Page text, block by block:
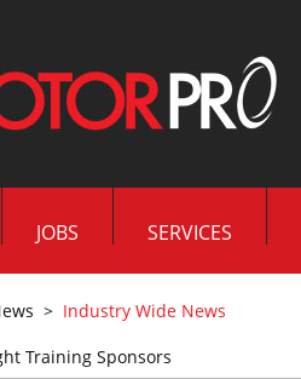
JOBS SERVICES
> Industry Wide News
Training Sponsors